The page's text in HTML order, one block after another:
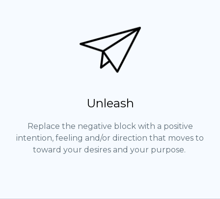
Unleash
Replace the negative block with a positive
intention, feeling and/or direction that moves to
toward your desires and your purpose.